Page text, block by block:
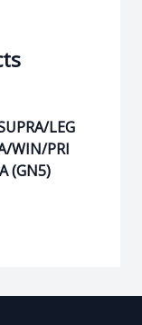
LEG
WIN/PRI
(GN5)